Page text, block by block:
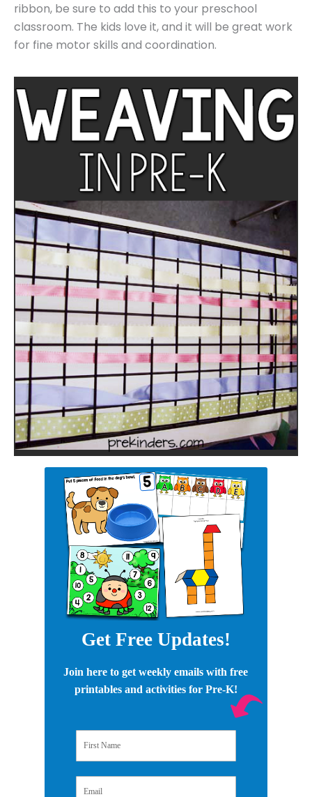
ribbon, be sure to add this to your preschool
classroom. The kids love it, and it will be great work
for fine motor skills and coordination.
Get Free Updates!
Join here to get weekly emails with free
printables and activities for Pre-K!